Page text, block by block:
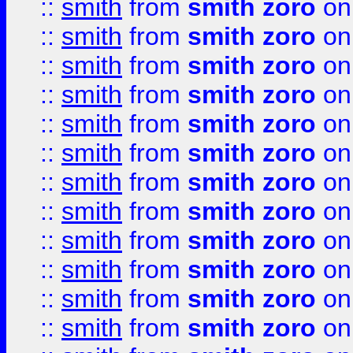
:: smith from smith zoro
:: smith from smith zoro
:: smith from smith zoro
:: smith from smith zoro
:: smith from smith zoro
:: smith from smith zoro
:: smith from smith zoro
:: smith from smith zoro
:: smith from smith zoro
:: smith from smith zoro
:: smith from smith zoro
:: smith from smith zoro